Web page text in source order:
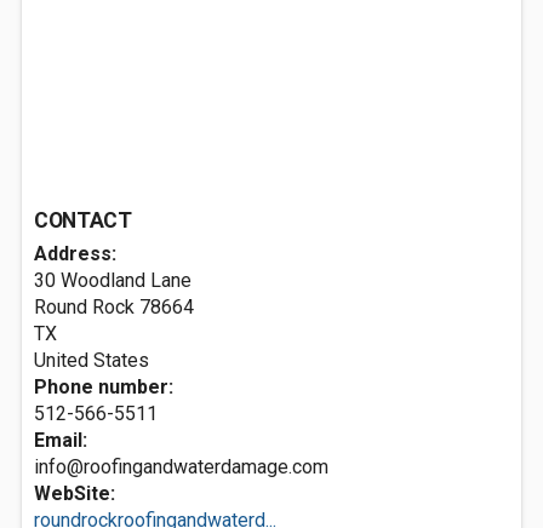
CONTACT
Address:
30 Woodland Lane
Round Rock 78664
TX
United States
Phone number:
512-566-5511
Email:
info@roofingandwaterdamage.com
WebSite:
roundrockroofingandwaterd...